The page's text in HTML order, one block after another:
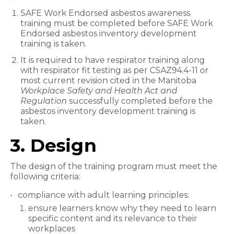
SAFE Work Endorsed asbestos awareness
training must be completed before SAFE Work
Endorsed asbestos inventory development
training is taken.
It is required to have respirator training along
with respirator fit testing as per CSAZ94.4-11 or
most current revision cited in the Manitoba
Workplace Safety and Health Act and
Regulation successfully completed before the
asbestos inventory development training is
taken.
3. Design
The design of the training program must meet the
following criteria:
compliance with adult learning principles:
ensure learners know why they need to learn
specific content and its relevance to their
workplaces